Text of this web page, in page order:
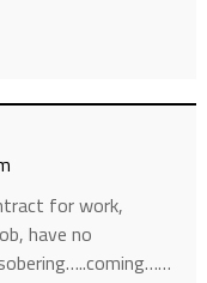
for work,
have no